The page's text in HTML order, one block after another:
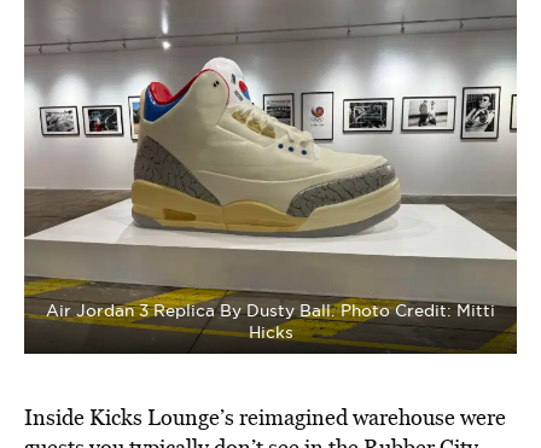
Air Jordan 3 Replica By Dusty Ball. Photo Credit: Mitti
Hicks
Inside Kicks Lounge’s reimagined warehouse were